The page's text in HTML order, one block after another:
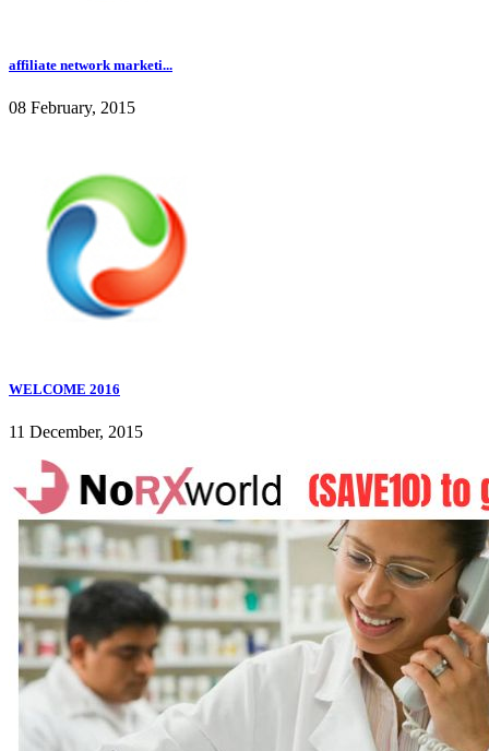
affiliate network marketi...
08 February, 2015
WELCOME 2016
11 December, 2015